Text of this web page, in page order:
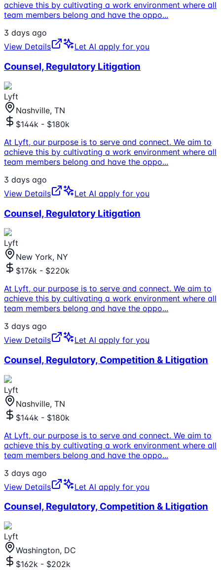
achieve this by cultivating a work environment where all
team members belong and have the oppo...
3 days ago
View Details
Let AI apply for you
Counsel, Regulatory Litigation
Lyft
Nashville, TN
$144k - $180k
At Lyft, our purpose is to serve and connect. We aim to
achieve this by cultivating a work environment where all
team members belong and have the oppo...
3 days ago
View Details
Let AI apply for you
Counsel, Regulatory Litigation
Lyft
New York, NY
$176k - $220k
At Lyft, our purpose is to serve and connect. We aim to
achieve this by cultivating a work environment where all
team members belong and have the oppo...
3 days ago
View Details
Let AI apply for you
Counsel, Regulatory, Competition & Litigation
Lyft
Nashville, TN
$144k - $180k
At Lyft, our purpose is to serve and connect. We aim to
achieve this by cultivating a work environment where all
team members belong and have the oppo...
3 days ago
View Details
Let AI apply for you
Counsel, Regulatory, Competition & Litigation
Lyft
Washington, DC
$162k - $202k